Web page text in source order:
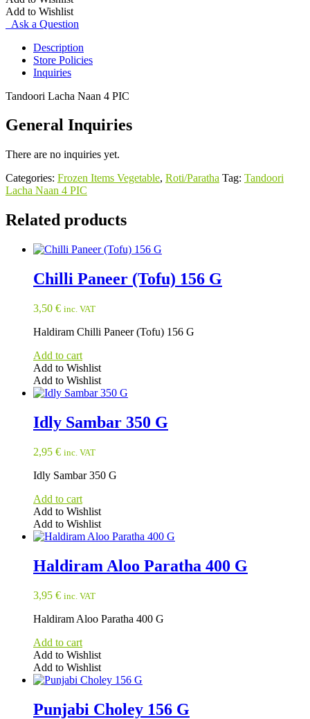
PIC
quantity
Add to Wishlist
Ask a Question
Description
Store Policies
Inquiries
Tandoori Lacha Naan 4 PIC
General Inquiries
There are no inquiries yet.
Categories: Frozen Items Vegetable, Roti/Paratha Tag: Tandoori
Lacha Naan 4 PIC
Related products
Chilli Paneer (Tofu) 156 G
3,50 € inc. VAT
Haldiram Chilli Paneer (Tofu) 156 G
Add to cart
Add to Wishlist
Add to Wishlist
Idly Sambar 350 G
2,95 € inc. VAT
Idly Sambar 350 G
Add to cart
Add to Wishlist
Add to Wishlist
Haldiram Aloo Paratha 400 G
3,95 € inc. VAT
Haldiram Aloo Paratha 400 G
Add to cart
Add to Wishlist
Add to Wishlist
Punjabi Choley 156 G